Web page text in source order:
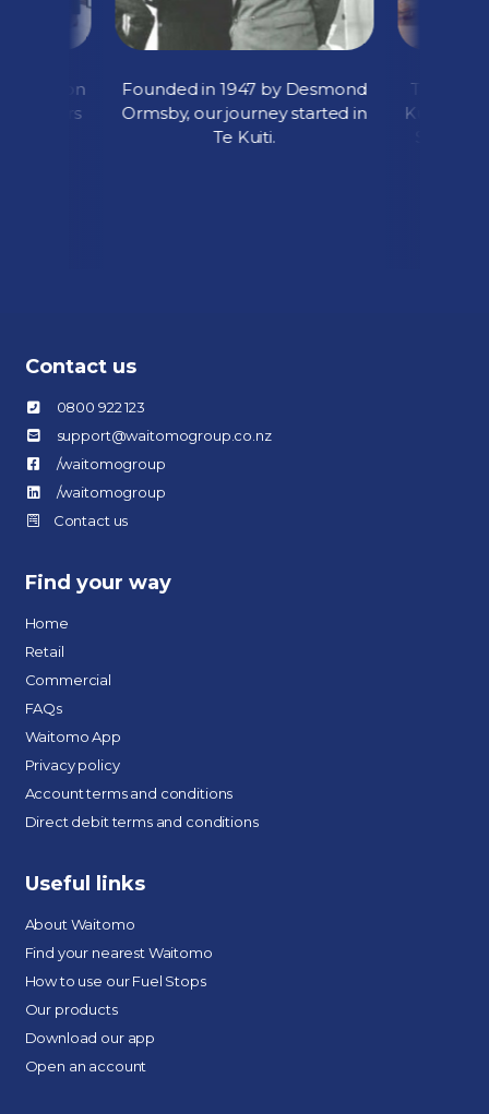
Founded in 1947 by Desmond
Ormsby, our journey started in
Te Kuiti.
The
Kuiti
Tankers
Contact us
0800 922 123
support@waitomogroup.co.nz
/waitomogroup
/waitomogroup
Contact us
Find your way
Home
Retail
Commercial
FAQs
Waitomo App
Privacy policy
Account terms and conditions
Direct debit terms and conditions
Useful links
About Waitomo
Find your nearest Waitomo
How to use our Fuel Stops
Our products
Download our app
Open an account